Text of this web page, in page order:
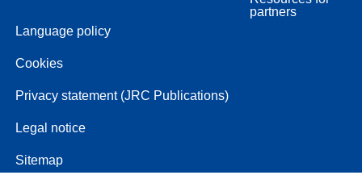
partners
Language policy
Cookies
Privacy statement (JRC Publications)
Legal notice
Sitemap